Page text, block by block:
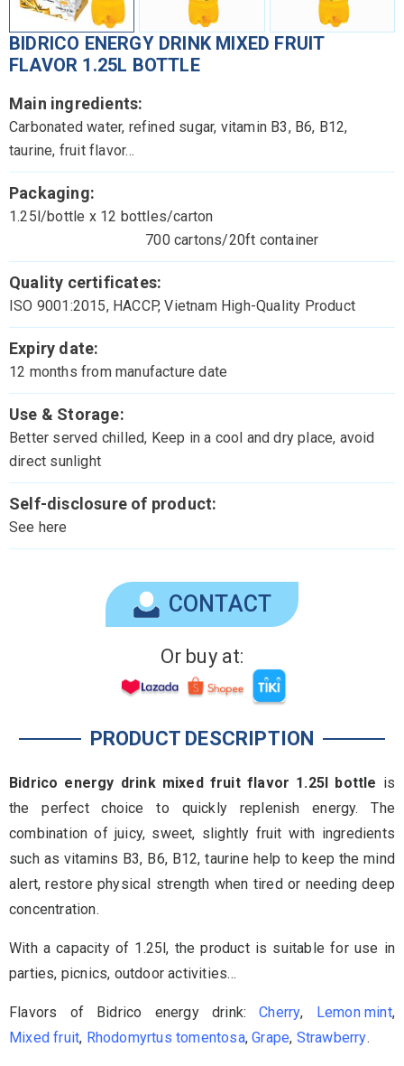
BIDRICO ENERGY DRINK MIXED FRUIT
FLAVOR 1.25L BOTTLE
CONTACT
Main ingredients:
Carbonated water, refined sugar, vitamin B3, B6, B12,
taurine, fruit flavor…
Packaging:
1.25l/bottle x 12 bottles/carton
700 cartons/20ft container
Quality certificates:
ISO 9001:2015, HACCP, Vietnam High-Quality Product
Expiry date:
12 months from manufacture date
Use & Storage:
Better served chilled, Keep in a cool and dry place, avoid
direct sunlight
Self-disclosure of product:
See here
Or buy at:
PRODUCT DESCRIPTION
Bidrico energy drink mixed fruit flavor 1.25l bottle is
the perfect choice to quickly replenish energy. The
combination of juicy, sweet, slightly fruit with ingredients
such as vitamins B3, B6, B12, taurine help to keep the mind
alert, restore physical strength when tired or needing deep
concentration.
With a capacity of 1.25l, the product is suitable for use in
parties, picnics, outdoor activities…
Flavors of Bidrico energy drink:Cherry, Lemon mint,
Mixed fruit, Rhodomyrtus tomentosa,Grape, Strawberry.